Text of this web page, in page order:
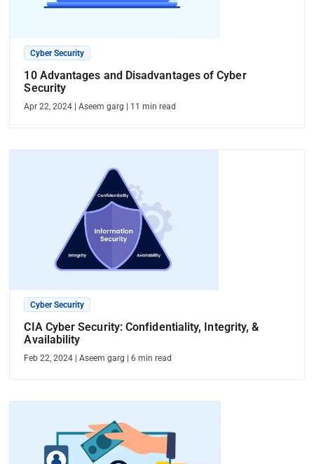
Cyber Security
10 Advantages and Disadvantages of Cyber
Security
Apr 22, 2024 |Aseem garg 11 min read
Cyber Security
CIA Cyber Security: Confidentiality, Integrity, &
Availability
Feb 22, 2024 |Aseem garg |6 min read